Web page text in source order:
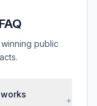
public
+